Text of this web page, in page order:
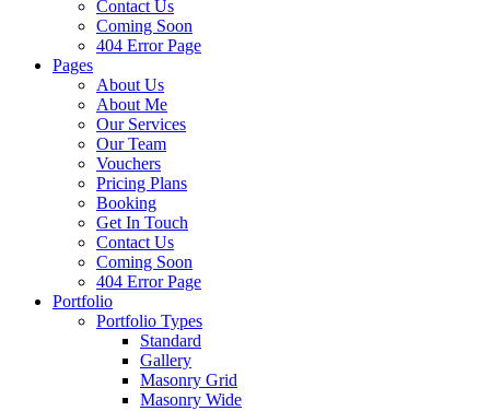
Contact Us
Coming Soon
404 Error Page
Pages
About Us
About Me
Our Services
Our Team
Vouchers
Pricing Plans
Booking
Get In Touch
Contact Us
Coming Soon
404 Error Page
Portfolio
Portfolio Types
Standard
Gallery
Masonry Grid
Masonry Wide